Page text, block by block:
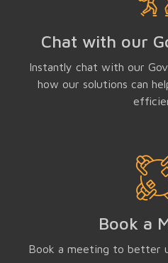
Chat with our
Instantly chat with our
how our solutions can
Book a
Book a meeting to better